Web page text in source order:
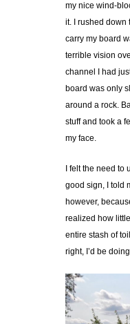
my nice wind-
it. I rushed down
carry my board
terrible vision
channel I had
board was only
around a rock.
stuff and took a
my face.
I felt the need to
good sign, I told
however,
realized how
entire stash of
right, I’d be